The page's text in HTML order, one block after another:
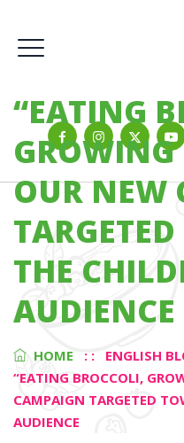
“EATING
GROWING
OUR NEW
THE
AUDIENCE
HOME : : ENGLISH
“EATING BROCCOLI,
CAMPAIGN TARGETED
AUDIENCE